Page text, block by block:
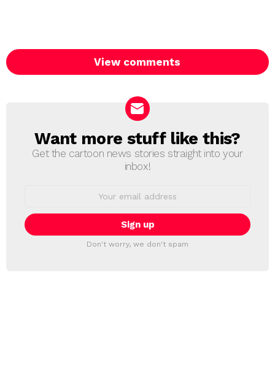
View comments
NEWSLETTER
Want more stuff like this?
Get the cartoon news stories straight into your
inbox!
Don't worry, we don't spam